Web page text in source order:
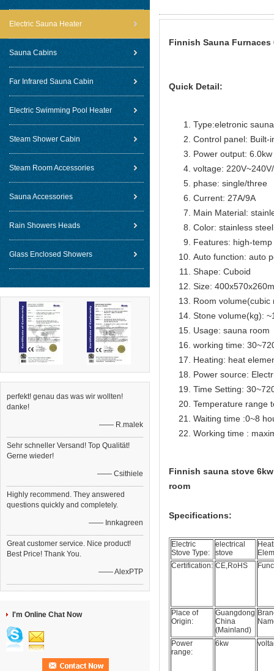
Electric Sauna Heater
Sauna Cabins
Far Infrared Sauna Cabin
Electric Swimming Pool Heater
Steam Shower Cabin
Steam Room Accessories
Sauna Accessories
Rain Showers Heads
Glass Enclosed Showers
perfekt! genau das was wir wollten!
danke!
—— R.malek
Sehr schneller Versand! Top Qualität!
Gerne wieder!
—— Csithiele
Highly recommend. They answered
questions quickly and completely.
—— Innkagreen
Great customer service. Nice product!
Best Price! Thank You.
—— AlexPTP
I'm Online Chat Now
Finnish Sauna Furnaces
Quick Detail:
Type:eletronic
Control panel: Built-
Power output: 6.0kw
voltage:
phase: single/three
Current: 27A/9A
Main Material:
Color: stainless
Features: high-
Auto function: auto
Shape: Cuboid
Size:
Room volume(cubic
Stone volume(kg):
Usage: sauna room
working time:
Heating: heat
Power source:
Time Setting:
Temperature
Waiting time :0~8
Working time :
Finnish sauna stove
room
Specifications:
Electric
Stove Type:
electrical
stove
Certification: CE,RoHS
Place of
Origin:
Guangdong
China
(Mainland)
Power
range:
6kw